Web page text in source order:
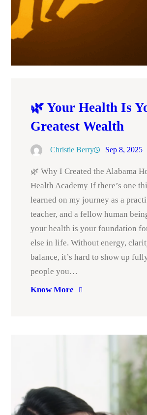
🌿 Your Health Is
Greatest Wealth
Christie Berry Sep 8, 2025
🌿 Why I Created the Alabama
Health Academy If there’s one
learned on my journey as a
teacher, and a fellow human
your health is your foundation
else in life. Without energy,
balance, it’s hard to show up
people you…
Know More